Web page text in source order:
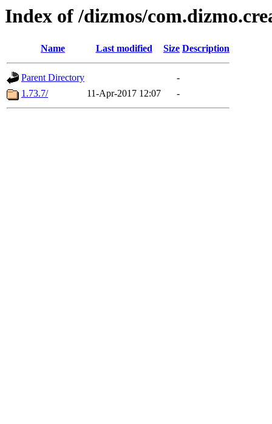
Index of /dizmos/
Name Last modified Size Description
Parent Directory
-
1.73.7/
11-Apr-2017 12:07 -